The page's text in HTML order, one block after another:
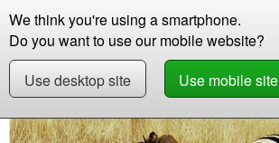
We think you're using a smartphone.
Do you want to use our mobile website?
Use desktop site
Use mobile site
Store
Store Learn Igbo Business